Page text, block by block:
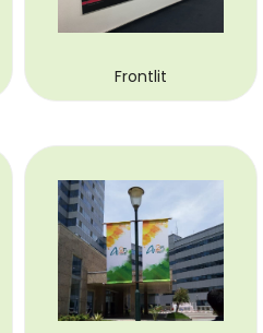
Frontlit